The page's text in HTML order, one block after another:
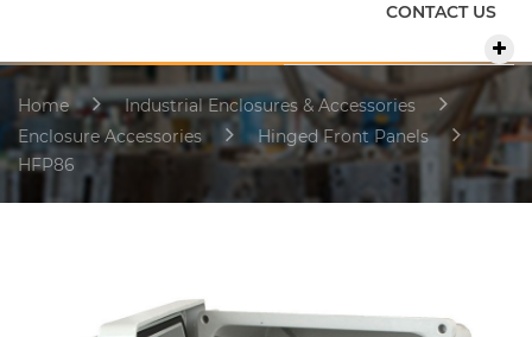
CONTACT US
Home
Industrial Enclosures & Accessories
Enclosure Accessories
Hinged Front Panels
HFP86